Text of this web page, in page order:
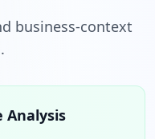
business-context
Analysis